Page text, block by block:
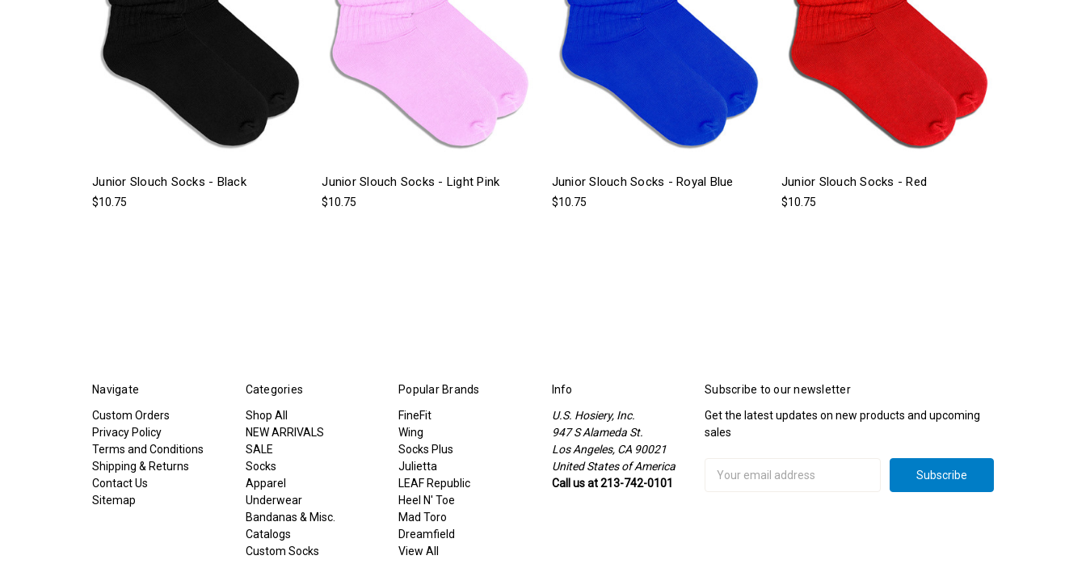
Junior Slouch Socks - Black
$10.75
Junior Slouch Socks - Light Pink
$10.75
Junior Slouch Socks - Royal Blue
$10.75
Junior Slouch Socks - Red
$10.75
Navigate
Custom Orders
Privacy Policy
Terms and Conditions
Shipping & Returns
Contact Us
Sitemap
Categories
Shop All
NEW ARRIVALS
SALE
Socks
Apparel
Underwear
Bandanas & Misc.
Catalogs
Custom Socks
Popular Brands
FineFit
Wing
Socks Plus
Julietta
LEAF Republic
Heel N' Toe
Mad Toro
Dreamfield
View All
Info
U.S. Hosiery, Inc.
947 S Alameda St.
Los Angeles, CA 90021
United States of America
Call us at 213-742-0101
Subscribe to our newsletter
Get the latest updates on new products and upcoming
sales
Address